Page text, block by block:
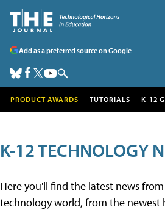
Add as a preferred source on Google
PRODUCT AWARDS TUTORIALS K-12
K-12 TECHNOLOGY
Here you'll find the latest news
technology world, from the newest